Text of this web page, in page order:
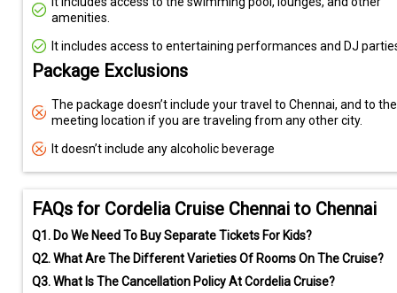
amenities.
It includes access to entertaining performances and DJ
Package Exclusions
The package doesn’t include your travel to Chennai, and to the
meeting location if you are traveling from any other city.
It doesn’t include any alcoholic beverage
FAQs for Cordelia Cruise Chennai to Chennai
Q1.Do We Need To Buy Separate Tickets For Kids?
Q2.What Are The Different Varieties Of Rooms On The Cruise?
Q3.What Is The Cancellation Policy At Cordelia Cruise?